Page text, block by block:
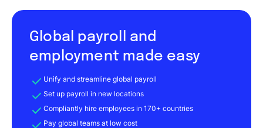
Global payroll and
employment made easy
Unify and streamline global payroll
Set up payroll in new locations
Compliantly hire employees in 170+ countries
Pay global teams at low cost